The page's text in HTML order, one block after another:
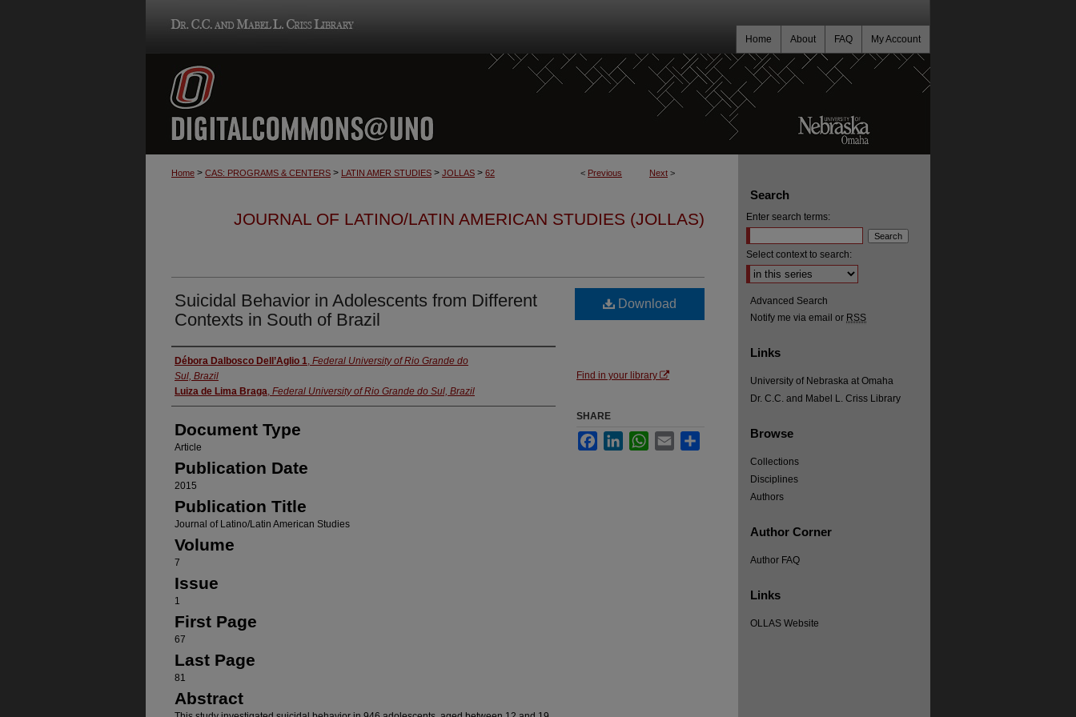
My Account
FAQ
About
Home
< Previous Next >
Home > CAS: PROGRAMS & CENTERS > LATIN AMER STUDIES > JOLLAS > 62
JOURNAL OF LATINO/LATIN AMERICAN STUDIES (JOLLAS)
Suicidal Behavior in Adolescents from Different
Contexts in South of Brazil
Authors
Débora Dalbosco Dell’Aglio 1, Federal University of Rio Grande do
Sul, Brazil
Luiza de Lima Braga, Federal University of Rio Grande do Sul, Brazil
Document Type
Article
Publication Date
2015
Publication Title
Journal of Latino/Latin American Studies
Volume
7
Issue
1
First Page
67
Last Page
81
Abstract
Download
Find in your library
SHARE
FacebookLinkedInWhatsApp
Email
Search
Enter search terms:
Select context to search:
Advanced Search
Notify me via email or RSS
Links
University of Nebraska at Omaha
Dr. C.C. and Mabel L. Criss Library
Browse
Collections
Disciplines
Authors
Author Corner
Author FAQ
Links
OLLAS Website